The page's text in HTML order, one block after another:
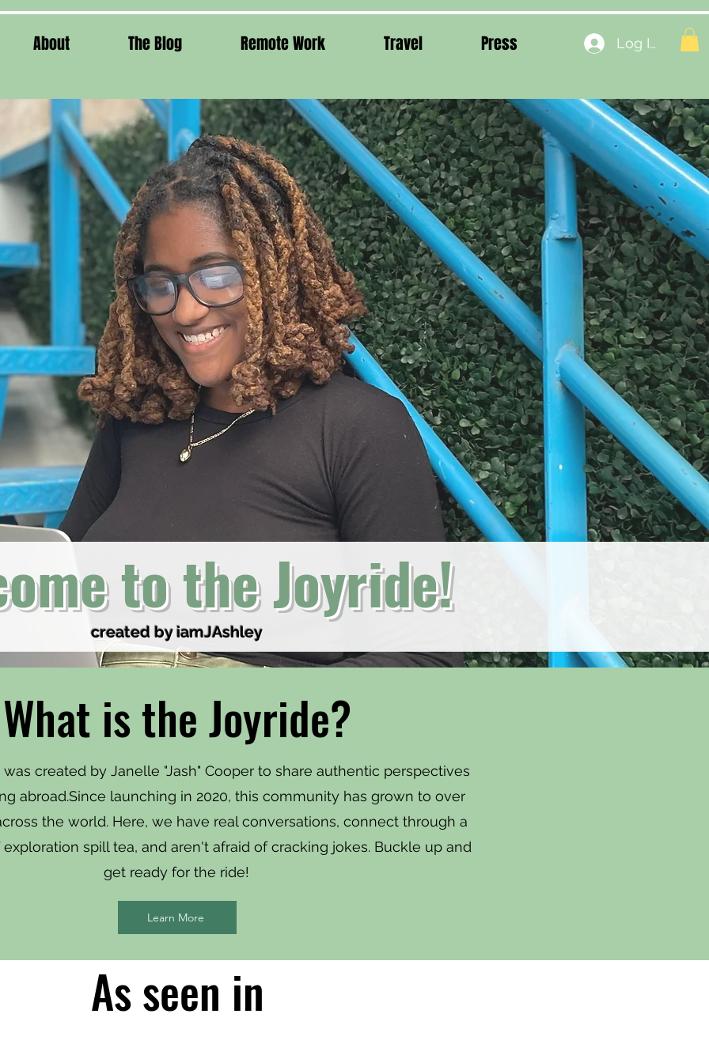
About The Blog Remote Work Travel Press Log In
to the Joyride!
created by iamJAshley
What is the Joyride?
created by Janelle "Jash" Cooper to share authentic perspectives
abroad.Since launching in 2020, this community has grown to over
the world. Here, we have real conversations, connect through a
spill tea, and aren't afraid of cracking jokes. Buckle up and
get ready for the ride!
Learn More
As seen in